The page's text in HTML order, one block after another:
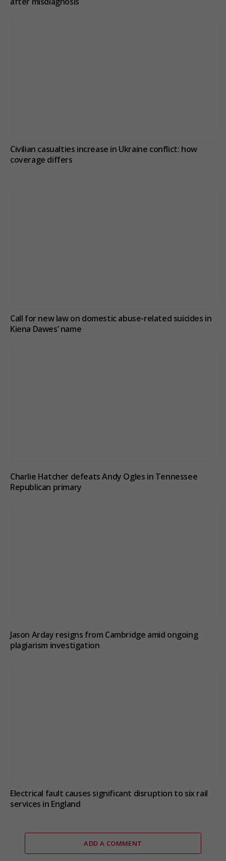
Civilian casualties increase in Ukraine conflict: how
coverage differs
Call for new law on domestic abuse-related suicides in
Kiena Dawes’ name
Charlie Hatcher defeats Andy Ogles in Tennessee
Republican primary
Jason Arday resigns from Cambridge amid ongoing
plagiarism investigation
Electrical fault causes significant disruption to six rail
services in England
ADD A COMMENT